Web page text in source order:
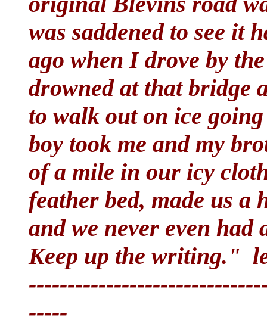
was saddened to see it
ago when I drove by
drowned at that bridge
to walk out on ice
boy took me and my
of a mile in our icy
feather bed, made us
and we never even
Keep up the writing."
-----